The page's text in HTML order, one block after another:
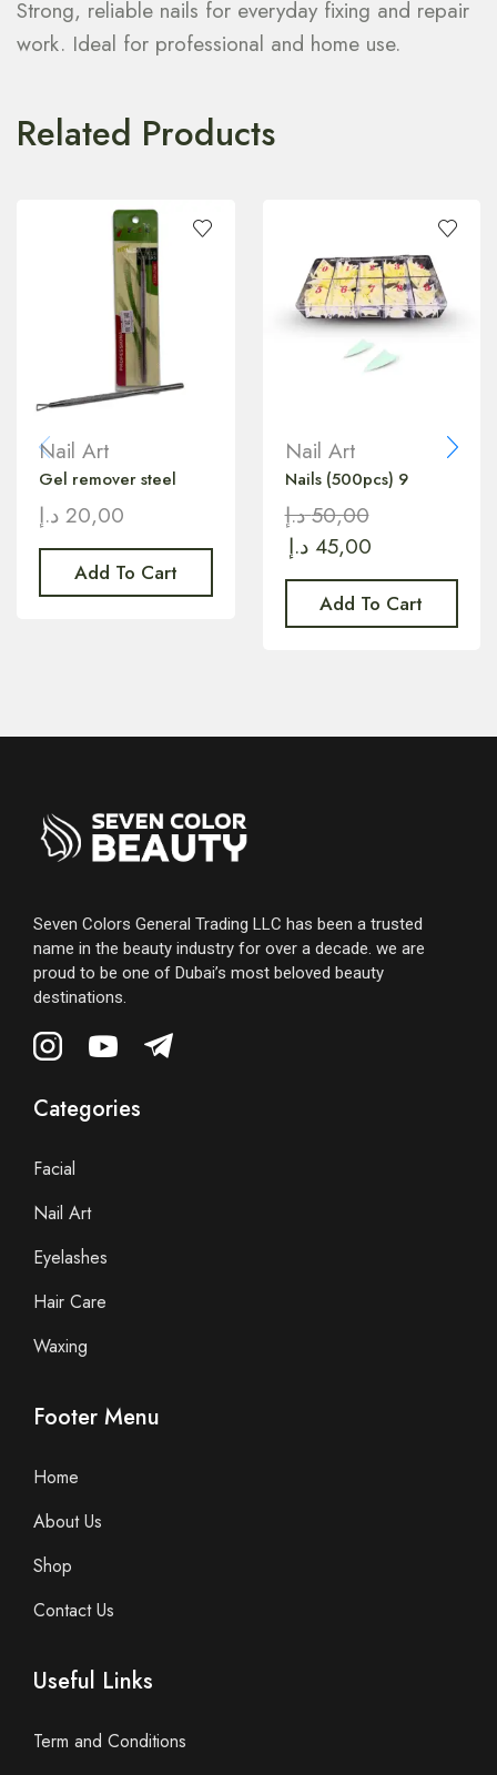
Strong, reliable nails for everyday fixing and repair
work. Ideal for professional and home use.
Related Products
Nail Art
Gel remover steel
20,00 د.إ
Add To Cart
Nail Art
Nails (500pcs) 9
50,00 د.إ
45,00 د.إ
Add To Cart
Seven Colors General Trading LLC has been a trusted
name in the beauty industry for over a decade. we are
proud to be one of Dubai’s most beloved beauty
destinations.
Categories
Facial
Nail Art
Eyelashes
Hair Care
Waxing
Footer Menu
Home
About Us
Shop
Contact Us
Useful Links
Term and Conditions